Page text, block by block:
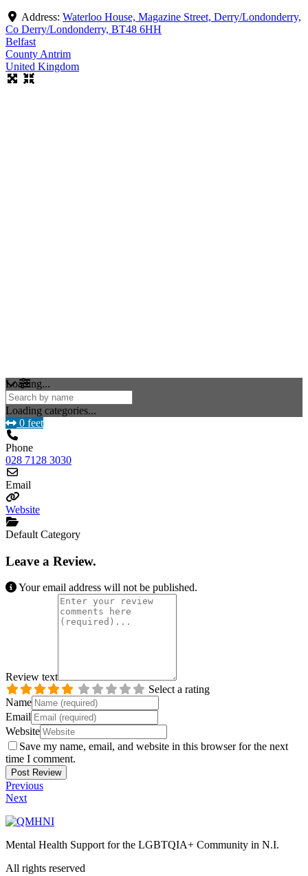
Address: Waterloo House, Magazine Street, Derry/Londonderry,
Co Derry/Londonderry, BT48 6HH
Belfast
County Antrim
United Kingdom
Loading...
Loading categories...
0 feet
Phone
028 7128 3030
Email
Website
Default Category
Leave a Review.
Your email address will not be published.
Review text
Select a rating
Name
Email
Website
Save my name, email, and website in this browser for the next
time I comment.
Previous
Next
Mental Health Support for the LGBTQIA+ Community in N.I.
All rights reserved